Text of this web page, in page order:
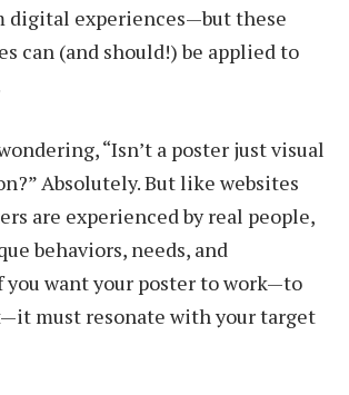
digital experiences—but these
can (and should!) be applied to
“Isn’t a poster just visual
Absolutely. But like websites
are experienced by real people,
behaviors, needs, and
you want your poster to work—to
must resonate with your target